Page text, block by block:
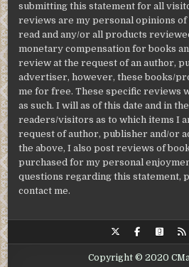
submitting this statement for all
reviews are my personal opinions of
read and any/or all products
monetary compensation for books
review at the request of an author,
advertiser, however, these books/
me for free. These specific reviews
as such. I will as of this date and in
readers/visitors as to which items I
request of author, publisher and/or
the above, I also post reviews of
purchased for my personal
questions regarding this statement,
contact me.
Copyright © 2020